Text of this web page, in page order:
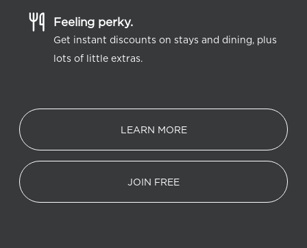
Feeling perky.
Get instant discounts on stays and dining, plus
lots of little extras.
LEARN MORE
JOIN FREE